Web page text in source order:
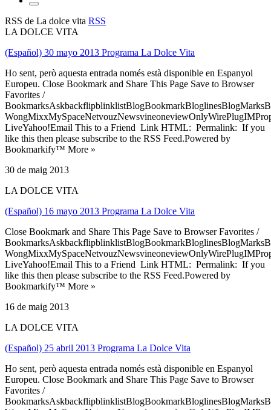
RSS de La dolce vita RSS
LA DOLCE VITA
(Español) 30 mayo 2013 Programa La Dolce Vita
Ho sent, però aquesta entrada només està disponible en Espanyol
Europeu. Close Bookmark and Share This Page Save to Browser
Favorites /
LiveYahoo!Email This to a Friend Link HTML: Permalink: If you
like this then please subscribe to the RSS Feed.Powered by
Bookmarkify™ More »
30 de maig 2013
LA DOLCE VITA
(Español) 16 mayo 2013 Programa La Dolce Vita
Close Bookmark and Share This Page Save to Browser Favorites /
LiveYahoo!Email This to a Friend Link HTML: Permalink: If you
like this then please subscribe to the RSS Feed.Powered by
Bookmarkify™ More »
16 de maig 2013
LA DOLCE VITA
(Español) 25 abril 2013 Programa La Dolce Vita
Ho sent, però aquesta entrada només està disponible en Espanyol
Europeu. Close Bookmark and Share This Page Save to Browser
Favorites /